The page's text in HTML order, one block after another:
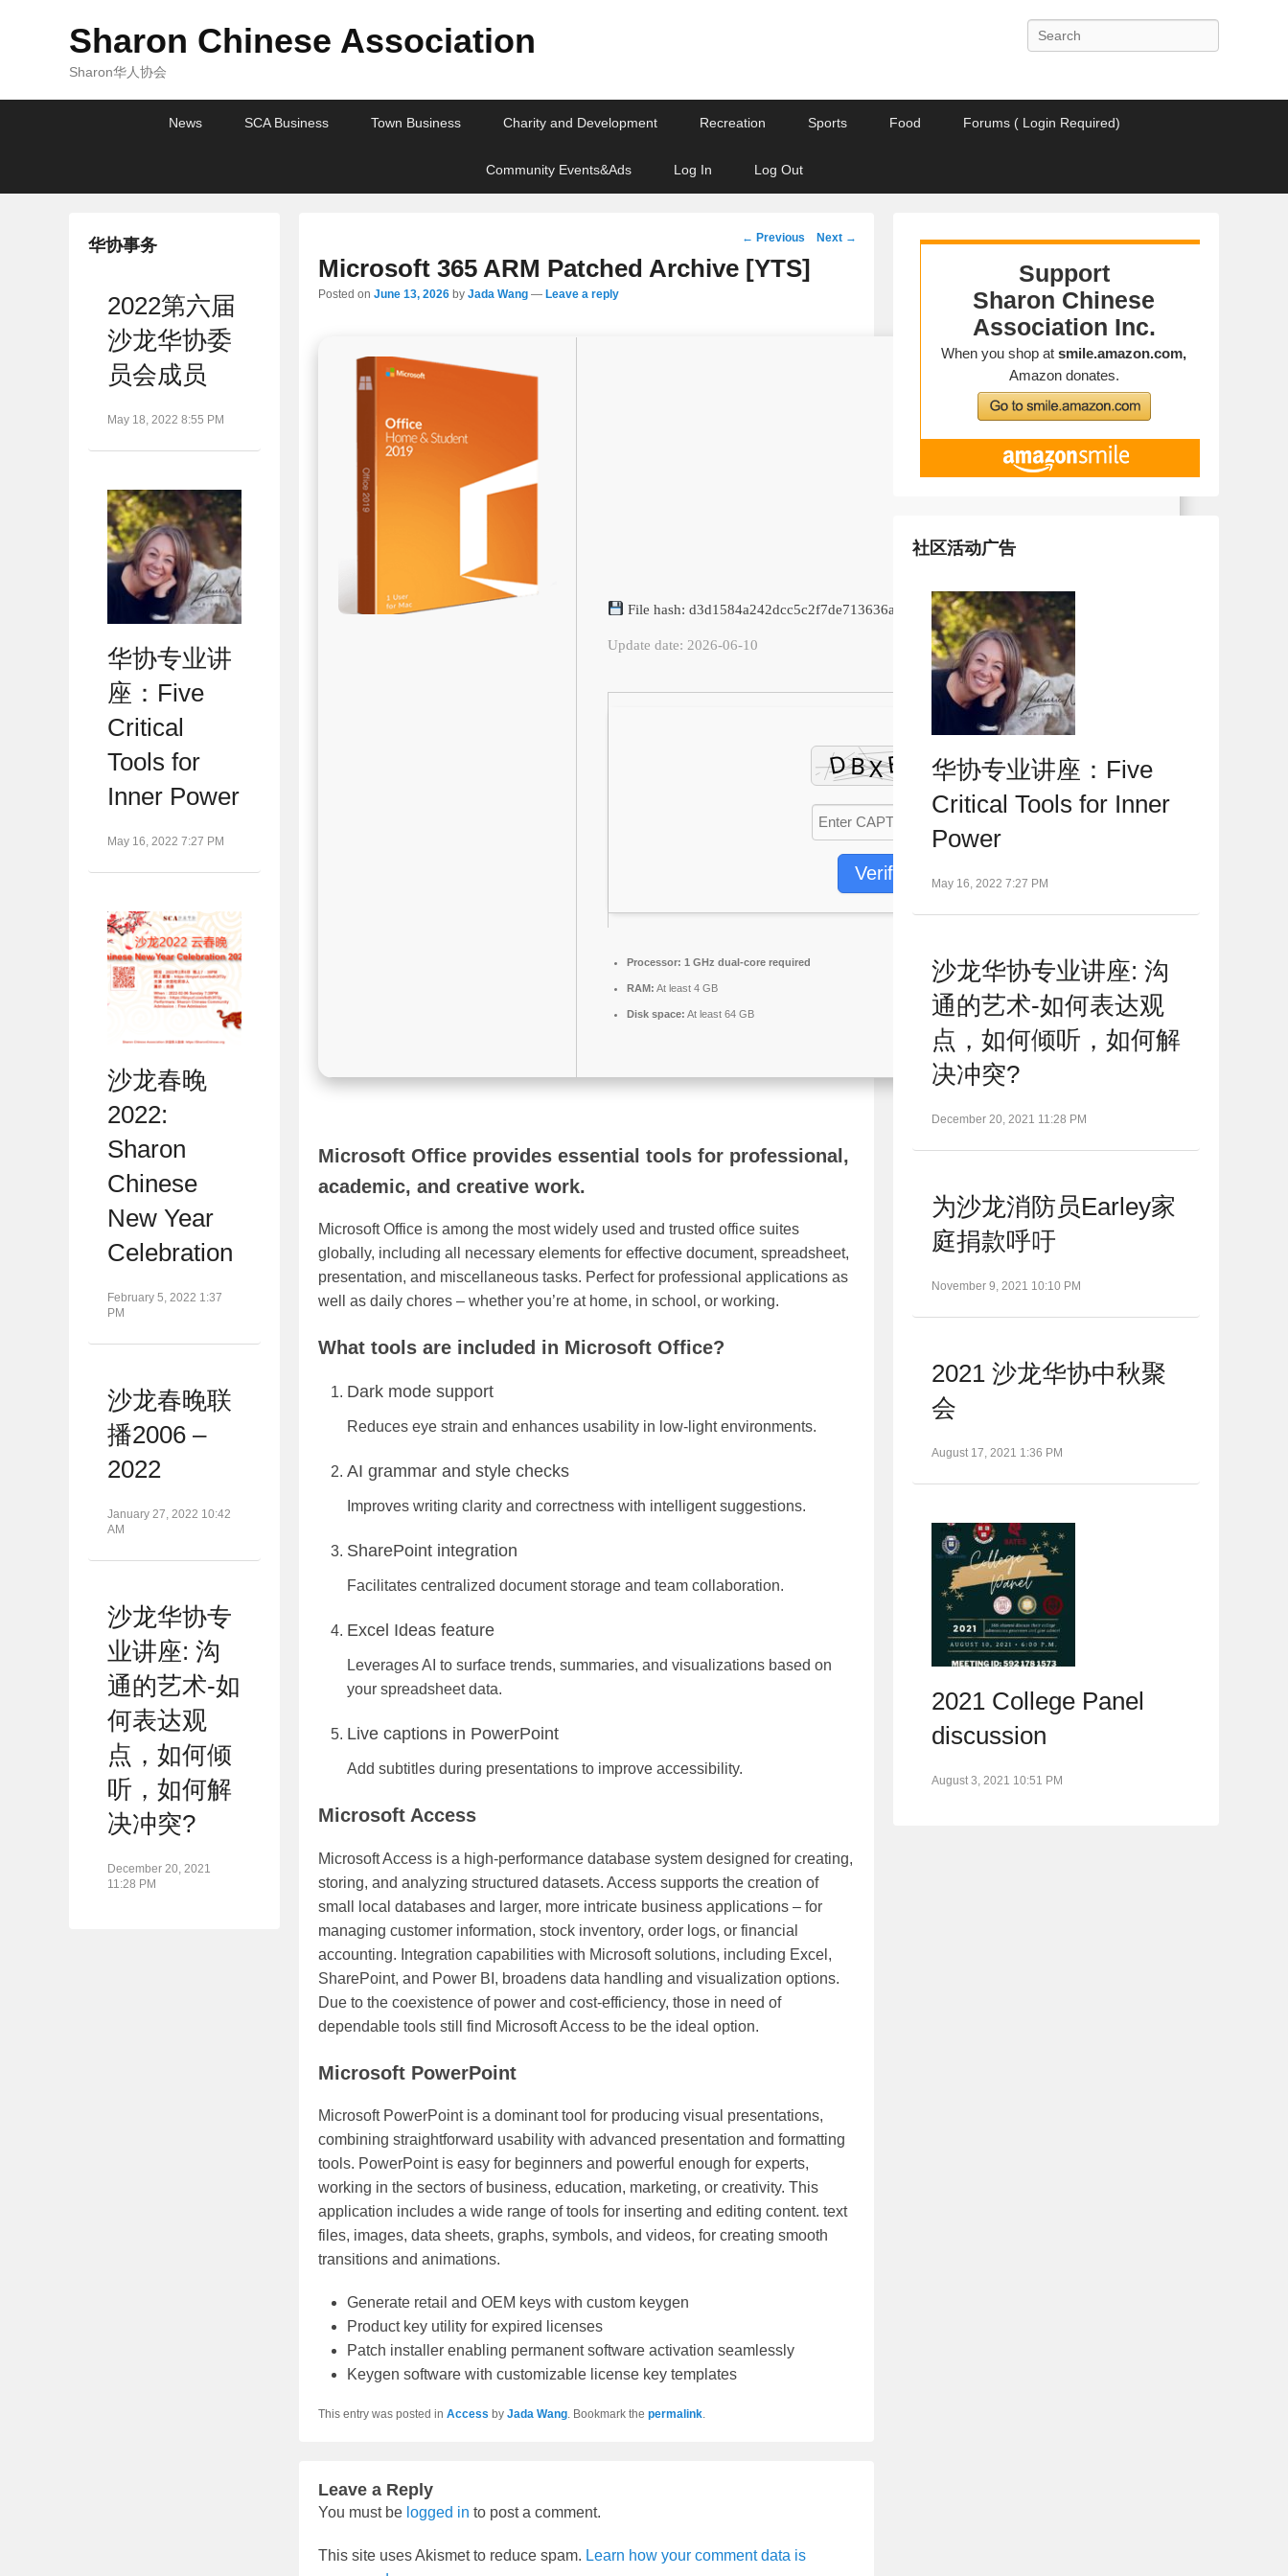
Sharon Chinese Association
Sharon华人协会
Search
News SCA Business Town Business Charity and Development Recreation Sports Food Forums ( Login Required)
Community Events&Ads Log In Log Out
Post
navigation
← Previous Next →
Microsoft 365 ARM Patched Archive [YTS]
Posted on June 13, 2026 by Jada Wang — Leave a reply
File hash: d3d1584a242dcc5c2f7de713636aa92d
Update date: 2026-06-10
Verify
Processor: 1 GHz dual-core required
RAM: At least 4 GB
Disk space: At least 64 GB
Microsoft Office provides essential tools for professional,
academic, and creative work.
Microsoft Office is among the most widely used and trusted office suites
globally, including all necessary elements for effective document, spreadsheet,
presentation, and miscellaneous tasks. Perfect for professional applications as
well as daily chores – whether you’re at home, in school, or working.
What tools are included in Microsoft Office?
Dark mode support
Reduces eye strain and enhances usability in low-light environments.
AI grammar and style checks
Improves writing clarity and correctness with intelligent suggestions.
SharePoint integration
Facilitates centralized document storage and team collaboration.
Excel Ideas feature
Leverages AI to surface trends, summaries, and visualizations based on
your spreadsheet data.
Live captions in PowerPoint
Add subtitles during presentations to improve accessibility.
Microsoft Access
Microsoft Access is a high-performance database system designed for creating,
storing, and analyzing structured datasets. Access supports the creation of
small local databases and larger, more intricate business applications – for
managing customer information, stock inventory, order logs, or financial
accounting. Integration capabilities with Microsoft solutions, including Excel,
SharePoint, and Power BI, broadens data handling and visualization options.
Due to the coexistence of power and cost-efficiency, those in need of
dependable tools still find Microsoft Access to be the ideal option.
Microsoft PowerPoint
Microsoft PowerPoint is a dominant tool for producing visual presentations,
combining straightforward usability with advanced presentation and formatting
tools. PowerPoint is easy for beginners and powerful enough for experts,
working in the sectors of business, education, marketing, or creativity. This
application includes a wide range of tools for inserting and editing content. text
files, images, data sheets, graphs, symbols, and videos, for creating smooth
transitions and animations.
Generate retail and OEM keys with custom keygen
Product key utility for expired licenses
Patch installer enabling permanent software activation seamlessly
Keygen software with customizable license key templates
This entry was posted in Access by Jada Wang . Bookmark the permalink
Leave a Reply
You must be logged in to post a comment.
This site uses Akismet to reduce spam. Learn how your comment data is
社区活动广告
华协专业讲座：Five
Critical Tools for Inner
Power
May 16, 2022 7:27 PM
沙龙华协专业讲座: 沟
通的艺术-如何表达观
点，如何倾听，如何解
决冲突?
December 20, 2021 11:28 PM
为沙龙消防员Earley家
庭捐款呼吁
November 9, 2021 10:10 PM
2021 沙龙华协中秋聚
会
August 17, 2021 1:36 PM
2021 College Panel
discussion
August 3, 2021 10:51 PM
华协事务
2022第六届
沙龙华协委
员会成员
May 18, 2022 8:55 PM
华协专业讲
座：Five
Critical
Tools for
Inner Power
May 16, 2022 7:27 PM
沙龙春晚
2022:
Sharon
Chinese
New Year
Celebration
February 5, 2022 1:37
PM
沙龙春晚联
播2006 –
2022
January 27, 2022 10:42
AM
沙龙华协专
业讲座: 沟
通的艺术-如
何表达观
点，如何倾
听，如何解
决冲突?
December 20, 2021
11:28 PM